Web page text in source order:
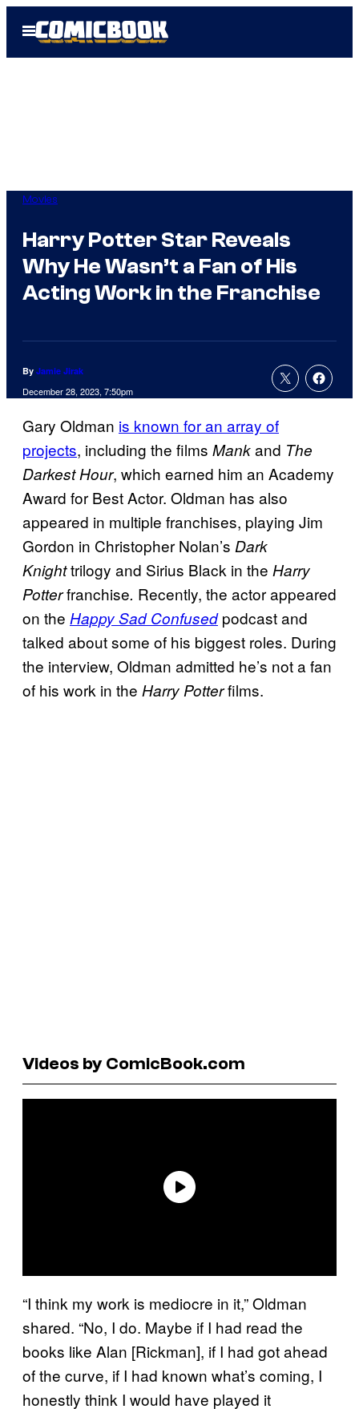
Open
Menu
Movies
Harry Potter Star Reveals
Why He Wasn’t a Fan of His
Acting Work in the Franchise
By Jamie Jirak
December 28, 2023, 7:50pm
Gary Oldman is known for an array of
projects, including the films Mankand The
Darkest Hour, which earned him an Academy
Award for Best Actor. Oldman has also
appeared in multiple franchises, playing Jim
Gordon in Christopher Nolan’s Dark
Knighttrilogy and Sirius Black in the Harry
Potterfranchise. Recently, the actor appeared
on the Happy Sad Confused podcast and
talked about some of his biggest roles. During
the interview, Oldman admitted he’s not a fan
of his work in the Harry Potterfilms.
Videos by ComicBook.com
“I think my work is mediocre in it,” Oldman
shared. “No, I do. Maybe if I had read the
books like Alan [Rickman], if I had got ahead
of the curve, if I had known what’s coming, I
honestly think I would have played it